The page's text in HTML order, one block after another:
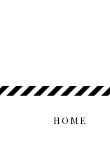
HOME